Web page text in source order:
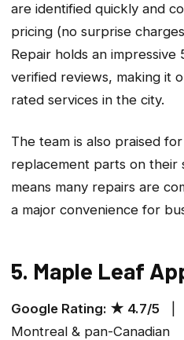
are identified quickly and
pricing (no surprise
Repair holds an
verified reviews, making it
rated services in the city.
The team is also praised
replacement parts on their
means many repairs are
a major convenience for
5. Maple Leaf
Google Rating: ★ 4.7/5 |
Montreal & pan-Canadian